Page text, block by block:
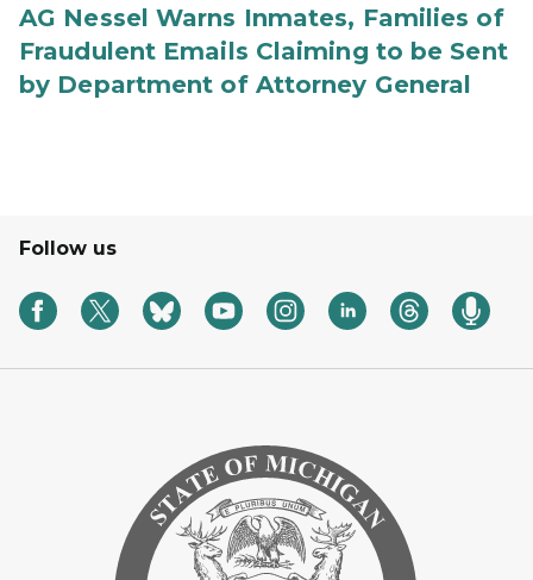
AG Nessel Warns Inmates, Families of
Fraudulent Emails Claiming to be Sent
by Department of Attorney General
Follow us